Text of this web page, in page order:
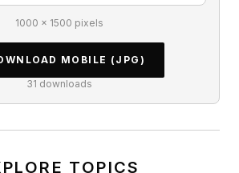
1000 × 1500 pixels
MOBILE (JPG)
31 downloads
TOPICS